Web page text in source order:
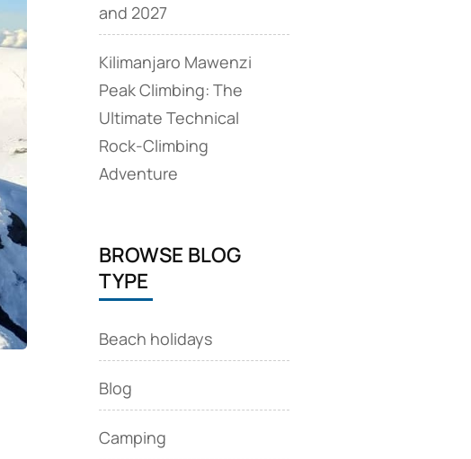
and 2027
Kilimanjaro Mawenzi
Peak Climbing: The
Ultimate Technical
Rock‑Climbing
Adventure
BROWSE BLOG
TYPE
Beach holidays
Blog
Camping